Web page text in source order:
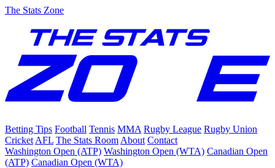
The Stats Zone
Betting Tips Football Tennis MMA Rugby League Rugby Union
Cricket AFL The Stats Room About Contact
Washington Open (ATP) Washington Open (WTA) Canadian Open
(ATP) Canadian Open (WTA)